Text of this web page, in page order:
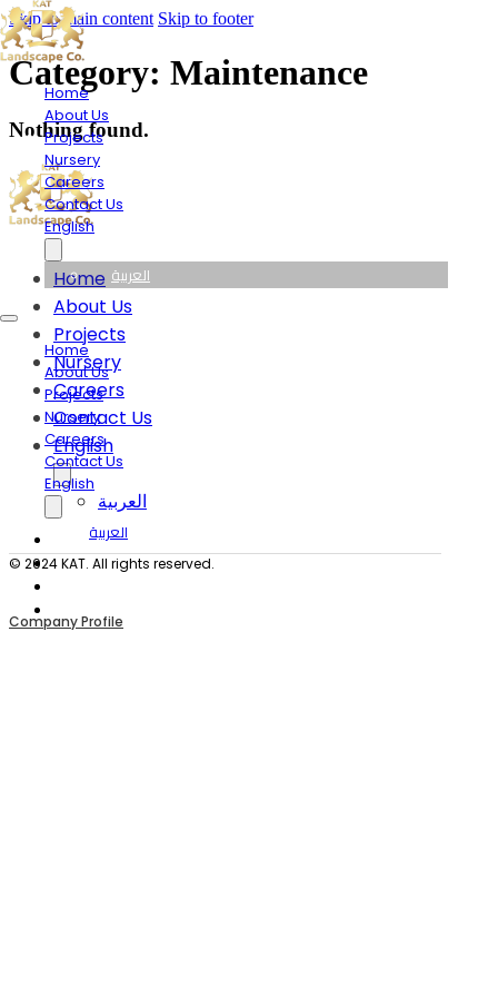
Skip to main content Skip to footer
Home
About Us
Projects
Nursery
Careers
Contact Us
English
العربية
Home
About Us
Projects
Nursery
Careers
Contact Us
English
العربية
Category: Maintenance
Nothing found.
Home
About Us
Projects
Nursery
Careers
Contact Us
English
العربية
© 2024 KAT. All rights reserved.
Company Profile